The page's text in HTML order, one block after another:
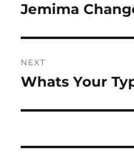
Jemima
NEXT
Next
Whats Your